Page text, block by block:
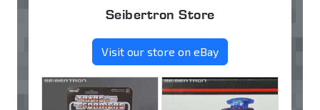
Seibertron Store
Visit our store on eBay